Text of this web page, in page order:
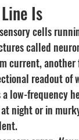
Is
cells
called
current,
readout of
low-frequency
at night or in